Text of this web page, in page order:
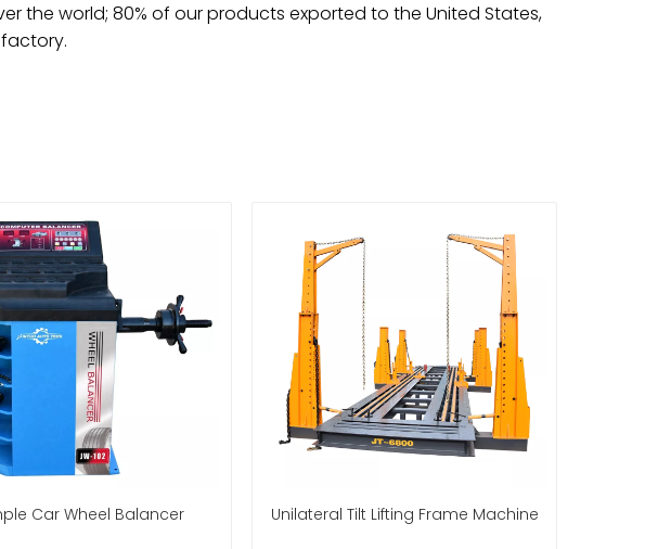
the world; 80% of our products exported to the United States,
Car Wheel Balancer Unilateral Tilt Lifting Frame Machine